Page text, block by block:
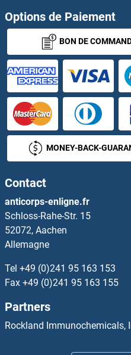
Options de Paiement
BON DE
MONEY-BACK-
Contact
anticorps-enligne.fr
Schloss-Rahe-Str. 15
52072, Aachen
Allemagne
Tel +49 (0)241 95 163 153
Fax +49 (0)241 95 163 155
Partners
Rockland Immunochemicals,